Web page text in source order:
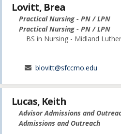
Lovitt, Brea
Practical Nursing - PN / LPN
Practical Nursing - PN / LPN
BS in Nursing - Midland
blovitt@sfccmo.edu
Lucas, Keith
Advisor Admissions and
Admissions and Outreach